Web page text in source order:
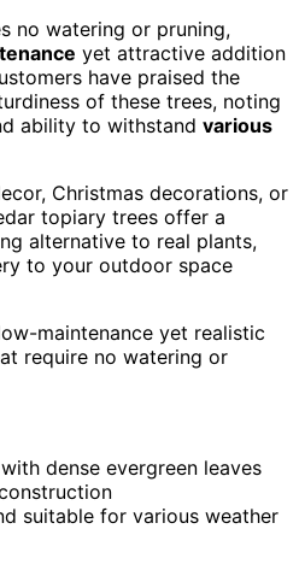
no watering or pruning,
yet attractive addition
have praised the
of these trees, noting
ability to withstand various
Christmas decorations, or
topiary trees offer a
alternative to real plants,
to your outdoor space
maintenance yet realistic
require no watering or
dense evergreen leaves
suitable for various weather